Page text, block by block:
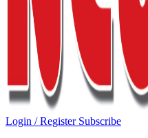
Login / Register Subscribe